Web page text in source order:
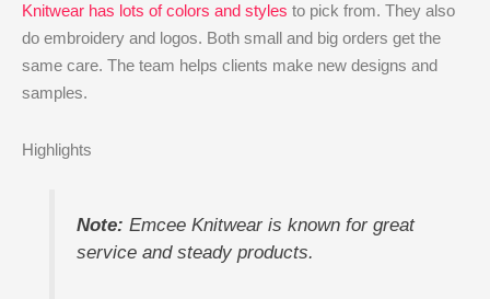
Knitwear has lots of colors and styles to pick from. They also
do embroidery and logos. Both small and big orders get the
same care. The team helps clients make new designs and
samples.
Highlights
Note: Emcee Knitwear is known for great
service and steady products.